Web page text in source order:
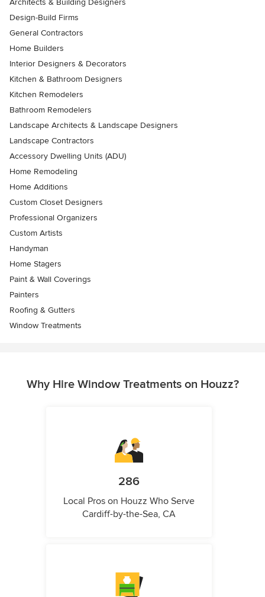
Architects & Building Designers
Design-Build Firms
General Contractors
Home Builders
Interior Designers & Decorators
Kitchen & Bathroom Designers
Kitchen Remodelers
Bathroom Remodelers
Landscape Architects & Landscape Designers
Landscape Contractors
Accessory Dwelling Units (ADU)
Home Remodeling
Home Additions
Custom Closet Designers
Professional Organizers
Custom Artists
Handyman
Home Stagers
Paint & Wall Coverings
Painters
Roofing & Gutters
Window Treatments
Why Hire Window Treatments on Houzz?
286
Local Pros on Houzz Who Serve
Cardiff-by-the-Sea, CA